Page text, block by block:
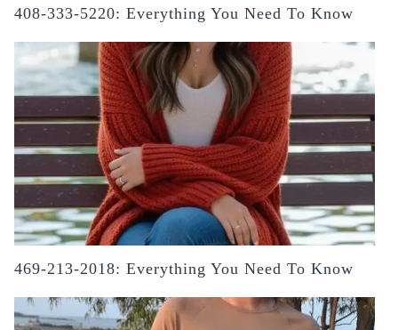
408-333-5220: Everything You Need To Know
469-213-2018: Everything You Need To Know